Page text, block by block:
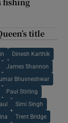
fishing
title
Dinesh Karthik
James Shannon
Bhuvneshwar
Paul Stirling
Simi Singh
Trent Bridge